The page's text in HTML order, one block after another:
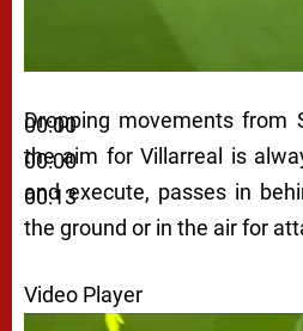
00:00
00:00
00:13
Dropping movements from
the aim for Villarreal is
and execute, passes in
the ground or in the air for
Video Player